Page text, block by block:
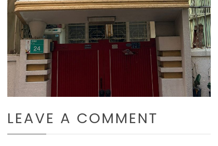
LEAVE A COMMENT